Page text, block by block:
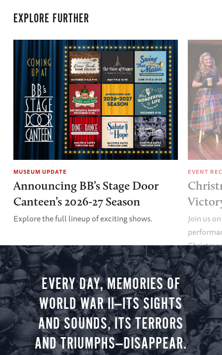
EXPLORE FURTHER
MUSEUM UPDATE
Announcing BB’s Stage Door
Canteen’s 2026-27 Season
Explore the full lineup of exciting shows.
EVENT
Join us
minute
you.
EVERY DAY, MEMORIES OF
WORLD WAR II—ITS SIGHTS
AND SOUNDS, ITS TERRORS
AND TRIUMPHS—DISAPPEAR.